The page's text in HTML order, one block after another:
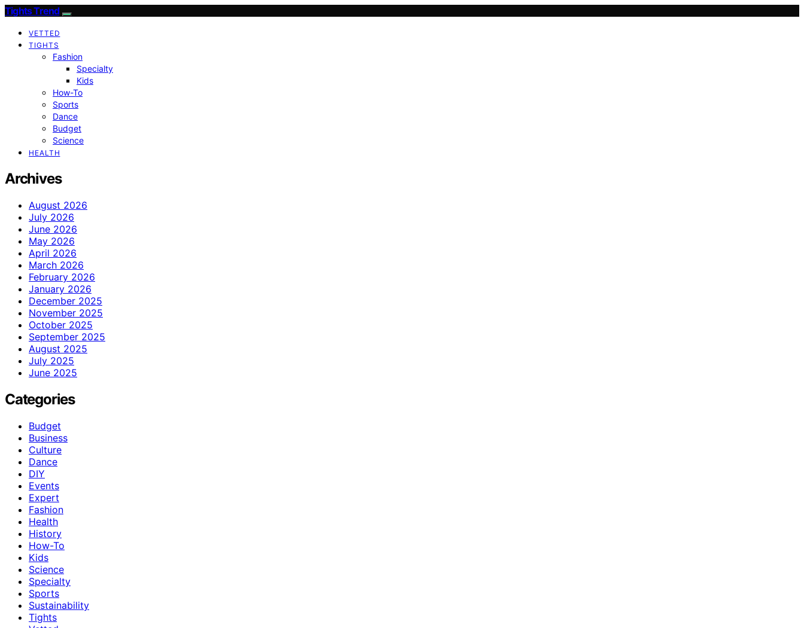
Tights Trend
VETTED
TIGHTS
Fashion
Specialty
Kids
How-To
Sports
Dance
Budget
Science
HEALTH
Archives
August 2026
July 2026
June 2026
May 2026
April 2026
March 2026
February 2026
January 2026
December 2025
November 2025
October 2025
September 2025
August 2025
July 2025
June 2025
Categories
Budget
Business
Culture
Dance
DIY
Events
Expert
Fashion
Health
History
How-To
Kids
Science
Specialty
Sports
Sustainability
Tights